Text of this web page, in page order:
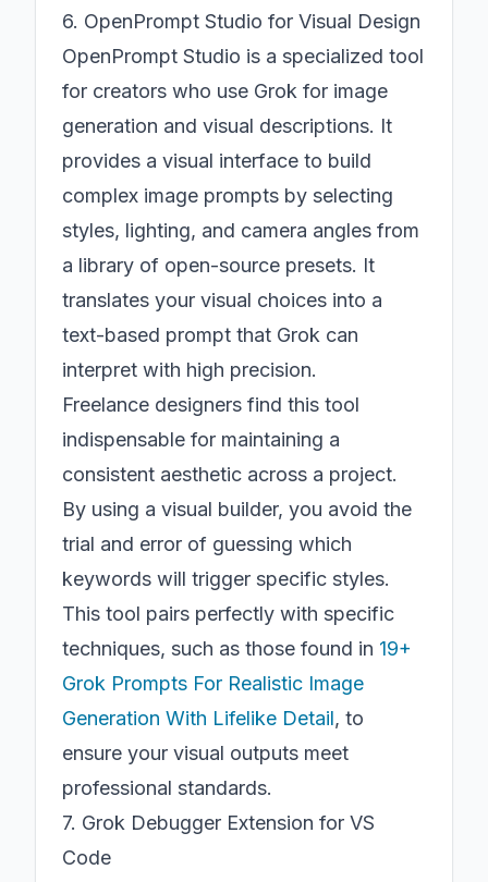
6. OpenPrompt Studio for Visual Design
OpenPrompt Studio is a specialized tool
for creators who use Grok for image
generation and visual descriptions. It
provides a visual interface to build
complex image prompts by selecting
styles, lighting, and camera angles from
a library of open-source presets. It
translates your visual choices into a
text-based prompt that Grok can
interpret with high precision.
Freelance designers find this tool
indispensable for maintaining a
consistent aesthetic across a project.
By using a visual builder, you avoid the
trial and error of guessing which
keywords will trigger specific styles.
This tool pairs perfectly with specific
techniques, such as those found in 19+
Grok Prompts For Realistic Image
Generation With Lifelike Detail, to
ensure your visual outputs meet
professional standards.
7. Grok Debugger Extension for VS
Code